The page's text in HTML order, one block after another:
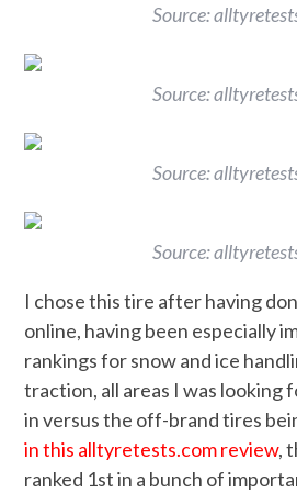
Source:
Source:
Source:
Source:
I chose this tire after having
online, having been especially
rankings for snow and ice
traction, all areas I was looking
in versus the off-brand tires
in this alltyretests.com review,
ranked 1st in a bunch of